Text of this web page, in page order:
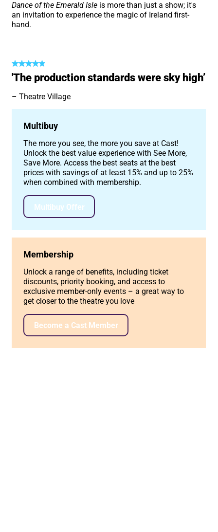
Dance of the Emerald Isle is more than just a show; it's
an invitation to experience the magic of Ireland first-
hand.
'The production standards were sky high’
Theatre Village
Multibuy
The more you see, the more you save at Cast!
Unlock the best value experience with See More,
Save More. Access the best seats at the best
prices with savings of at least 15% and up to 25%
when combined with membership.
Multibuy Offer
Membership
Unlock a range of benefits, including ticket
discounts, priority booking, and access to
exclusive member-only events – a great way to
get closer to the theatre you love
Become a Cast Member